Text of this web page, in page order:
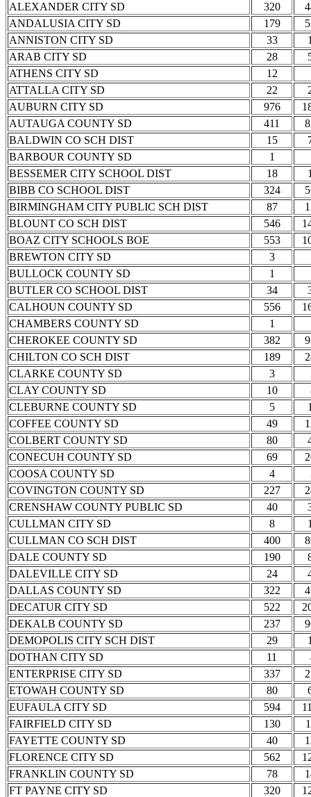
ALEXANDER CITY SD
320
ANDALUSIA CITY SD
179
ANNISTON CITY SD
33
ARAB CITY SD
28
ATHENS CITY SD
12
ATTALLA CITY SD
22
AUBURN CITY SD
976
AUTAUGA COUNTY SD
411
BALDWIN CO SCH DIST
15
BARBOUR COUNTY SD
1
BESSEMER CITY SCHOOL DIST
18
BIBB CO SCHOOL DIST
324
BIRMINGHAM CITY PUBLIC SCH DIST
87
BLOUNT CO SCH DIST
546
BOAZ CITY SCHOOLS BOE
553
BREWTON CITY SD
3
BULLOCK COUNTY SD
1
BUTLER CO SCHOOL DIST
34
CALHOUN COUNTY SD
556
CHAMBERS COUNTY SD
1
CHEROKEE COUNTY SD
382
CHILTON CO SCH DIST
189
CLARKE COUNTY SD
3
CLAY COUNTY SD
10
CLEBURNE COUNTY SD
5
COFFEE COUNTY SD
49
COLBERT COUNTY SD
80
CONECUH COUNTY SD
69
COOSA COUNTY SD
4
COVINGTON COUNTY SD
227
CRENSHAW COUNTY PUBLIC SD
40
CULLMAN CITY SD
8
CULLMAN CO SCH DIST
400
DALE COUNTY SD
190
DALEVILLE CITY SD
24
DALLAS COUNTY SD
322
DECATUR CITY SD
522
DEKALB COUNTY SD
237
DEMOPOLIS CITY SCH DIST
29
DOTHAN CITY SD
11
ENTERPRISE CITY SD
337
ETOWAH COUNTY SD
80
EUFAULA CITY SD
594
FAIRFIELD CITY SD
130
FAYETTE COUNTY SD
40
FLORENCE CITY SD
562
FRANKLIN COUNTY SD
78
FT PAYNE CITY SD
320